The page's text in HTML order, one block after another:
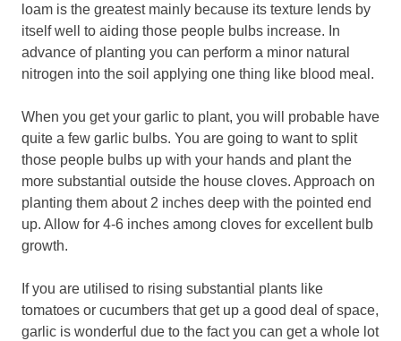
loam is the greatest mainly because its texture lends by
itself well to aiding those people bulbs increase. In
advance of planting you can perform a minor natural
nitrogen into the soil applying one thing like blood meal.
When you get your garlic to plant, you will probable have
quite a few garlic bulbs. You are going to want to split
those people bulbs up with your hands and plant the
more substantial outside the house cloves. Approach on
planting them about 2 inches deep with the pointed end
up. Allow for 4-6 inches among cloves for excellent bulb
growth.
If you are utilised to rising substantial plants like
tomatoes or cucumbers that get up a good deal of space,
garlic is wonderful due to the fact you can get a whole lot